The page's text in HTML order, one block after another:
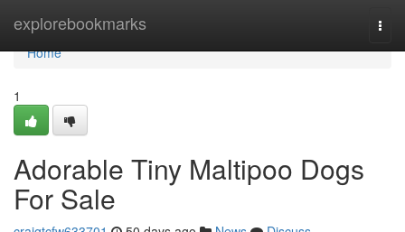
explorebookmarks
Home
Home
1
Adorable Tiny Maltipoo Dogs
For Sale